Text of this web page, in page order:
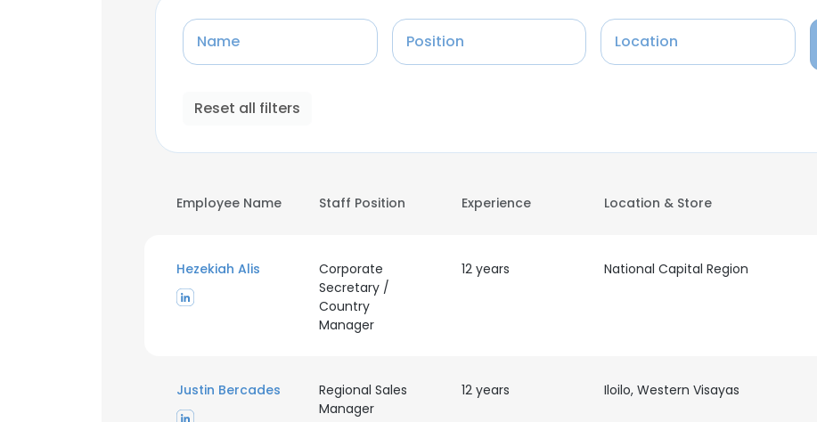
Name Position Location
Reset all filters
Employee Name Staff Position Experience Location & Store
Hezekiah Alis
Corporate
Secretary /
Country
Manager
12 years National Capital Region
Justin Bercades
Regional Sales
Manager
12 years Iloilo, Western Visayas